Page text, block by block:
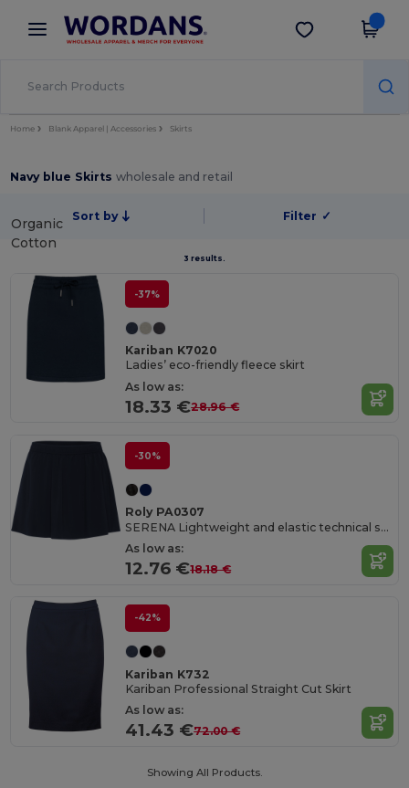
× Wordans App
Better prices on app!
Get the app
Home Blank Apparel | Accessories Skirts
Navy blue Skirtswholesale and retail
Sort by Filter ✓
3 results.
Organic
Cotton
-37%
Kariban K7020
Ladies’ eco-friendly fleece skirt
As low as:
18.33 €28.96 €
-30%
Roly PA0307
SERENA Lightweight and elastic technical skirt for women made of recycled polyester
As low as:
12.76 €18.18 €
-42%
Kariban K732
Kariban Professional Straight Cut Skirt
As low as:
41.43 €72.00 €
Showing All Products.